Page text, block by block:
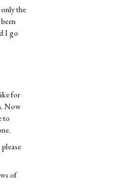
the
I go
for
Now
to
of